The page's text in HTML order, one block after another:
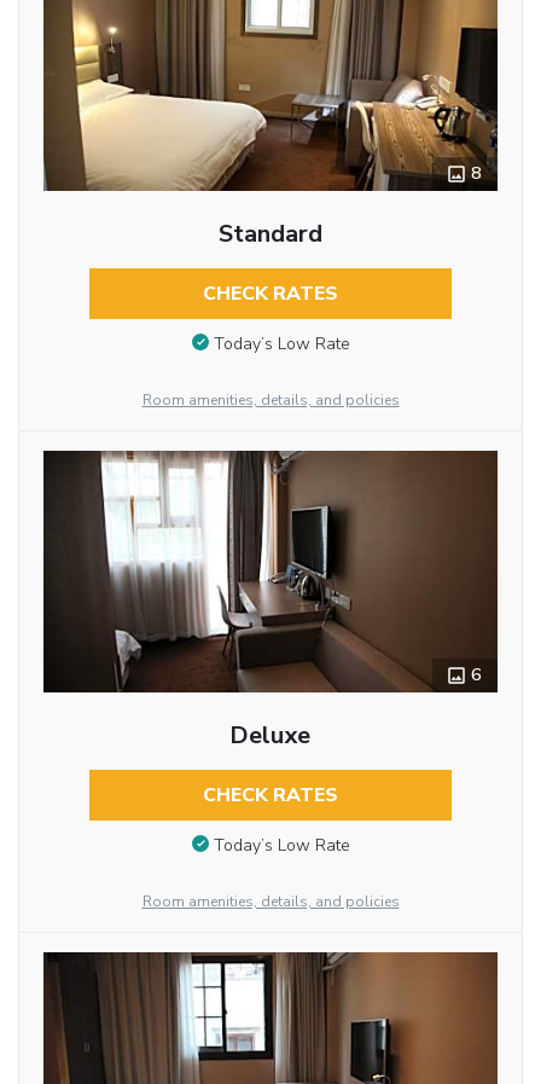
8
Standard
CHECK RATES
Today’s Low Rate
Room amenities, details, and policies
6
Deluxe
CHECK RATES
Today’s Low Rate
Room amenities, details, and policies